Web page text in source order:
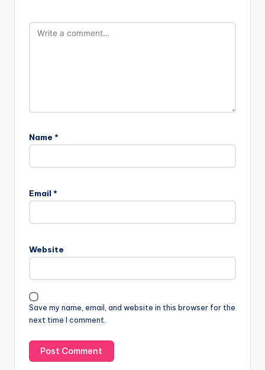
Name *
Email *
Website
Save my name, email, and website in this browser for the
next time I comment.